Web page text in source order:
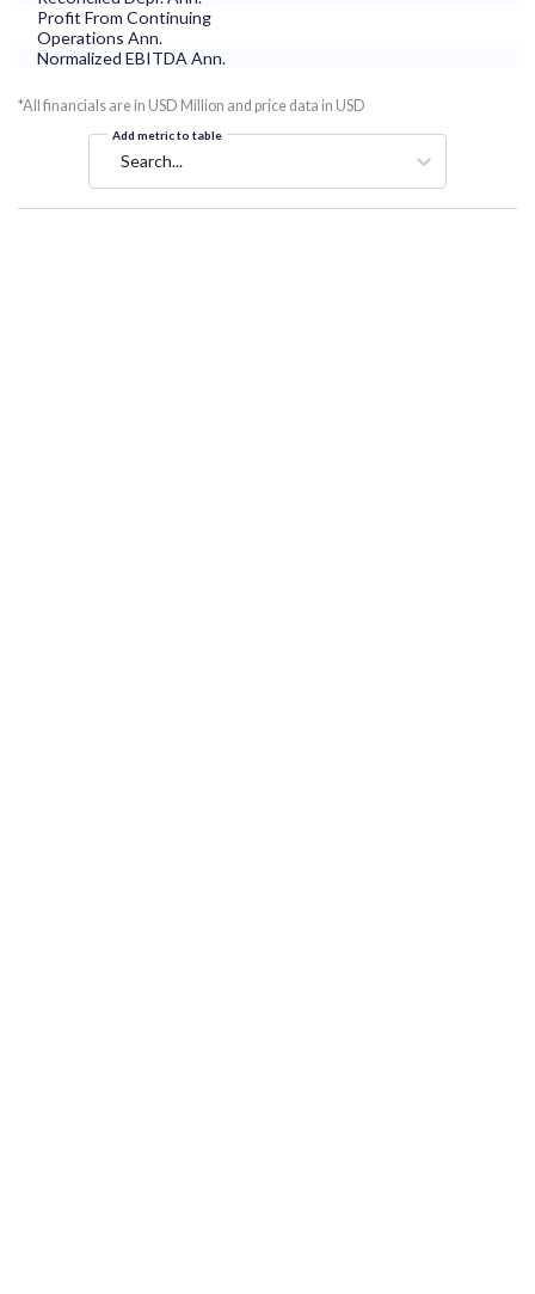
Profit From Continuing
Operations Ann.
Normalized EBITDA Ann.
*All financials are in USD Million and price data in USD
Add metric to table
Search...